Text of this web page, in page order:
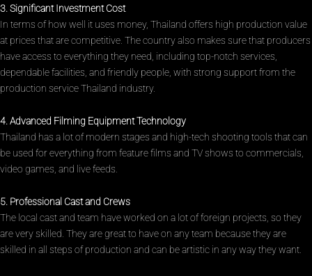
3. Significant Investment Cost
In terms of how well it uses money, Thailand offers high production value
at prices that are competitive. The country also makes sure that producers
have access to everything they need, including top-notch services,
dependable facilities, and friendly people, with strong support from the
production service Thailand industry.
4. Advanced Filming Equipment Technology
Thailand has a lot of modern stages and high-tech shooting tools that can
be used for everything from feature films and TV shows to commercials,
video games, and live feeds.
5. Professional Cast and Crews
The local cast and team have worked on a lot of foreign projects, so they
are very skilled. They are great to have on any team because they are
skilled in all steps of production and can be artistic in any way they want.